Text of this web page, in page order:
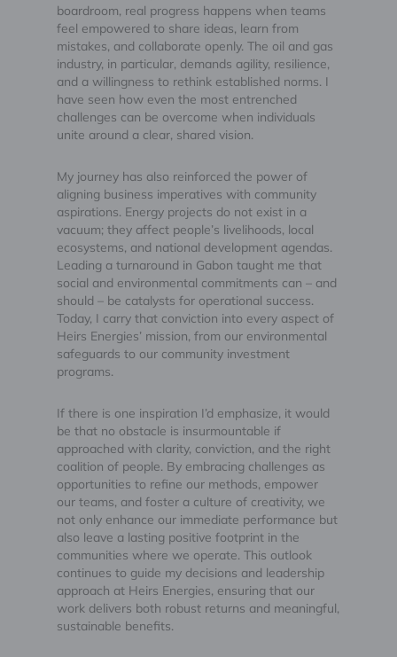
boardroom, real progress happens when teams
feel empowered to share ideas, learn from
mistakes, and collaborate openly. The oil and gas
industry, in particular, demands agility, resilience,
and a willingness to rethink established norms. I
have seen how even the most entrenched
challenges can be overcome when individuals
unite around a clear, shared vision.
My journey has also reinforced the power of
aligning business imperatives with community
aspirations. Energy projects do not exist in a
vacuum; they affect people’s livelihoods, local
ecosystems, and national development agendas.
Leading a turnaround in Gabon taught me that
social and environmental commitments can – and
should – be catalysts for operational success.
Today, I carry that conviction into every aspect of
Heirs Energies’ mission, from our environmental
safeguards to our community investment
programs.
If there is one inspiration I’d emphasize, it would
be that no obstacle is insurmountable if
approached with clarity, conviction, and the right
coalition of people. By embracing challenges as
opportunities to refine our methods, empower
our teams, and foster a culture of creativity, we
not only enhance our immediate performance but
also leave a lasting positive footprint in the
communities where we operate. This outlook
continues to guide my decisions and leadership
approach at Heirs Energies, ensuring that our
work delivers both robust returns and meaningful,
sustainable benefits.